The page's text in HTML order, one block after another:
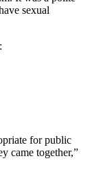
sexual
for public
came together,”